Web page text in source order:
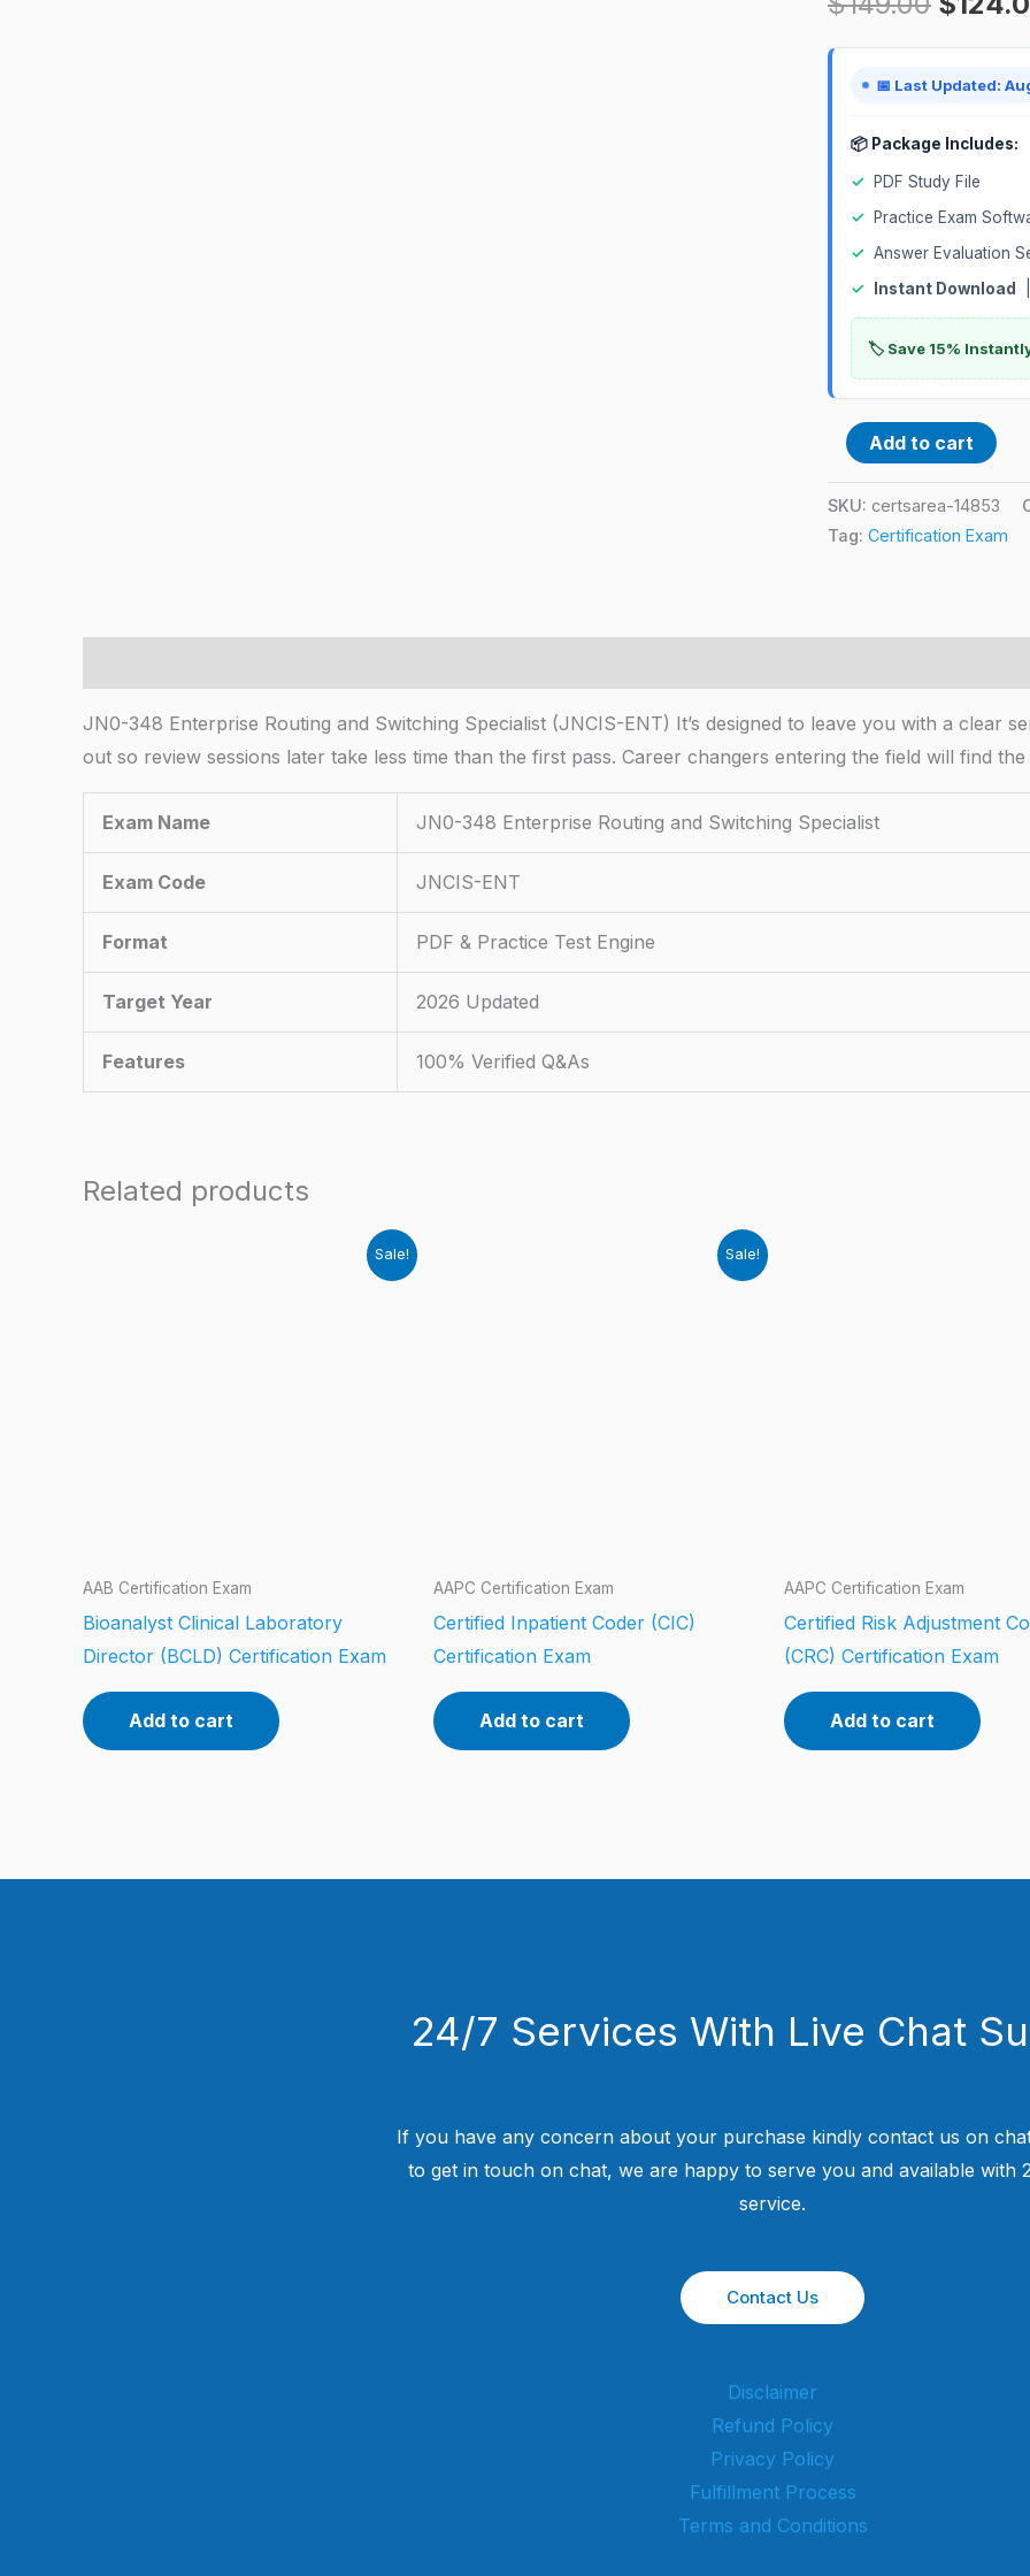
📅 Last Updated:
📦 Package Includes:
✓
PDF Study File
✓
Practice Exam
✓ Answer Evaluation
✓
Instant Download
🏷️ Save 15%
(JNCIS-
quantity
Add to cart
SKU: certsarea-14853
Tag: Certification Exam
JN0-348 Enterprise Routing and Switching Specialist (JNCIS-ENT) It’s designed to leave you with a clear
out so review sessions later take less time than the first pass. Career changers entering the field will find
Exam Name JN0-348 Enterprise Routing and Switching Specialist
Exam Code JNCIS-ENT
Format PDF & Practice Test Engine
Target Year 2026 Updated
Features 100% Verified Q&As
Related products
Sale!
AAB Certification Exam
Bioanalyst Clinical Laboratory
Director (BCLD) Certification Exam
Add to cart
Sale!
AAPC Certification Exam
Certified Inpatient Coder (CIC)
Certification Exam
Add to cart
AAPC Certification Exam
Certified Risk Adjustment
(CRC) Certification Exam
Add to cart
24/7 Services With Live Chat
If you have any concern about your purchase kindly contact us on
to get in touch on chat, we are happy to serve you and available with
service.
Contact Us
Disclaimer
Refund Policy
Privacy Policy
Fulfillment Process
Terms and Conditions